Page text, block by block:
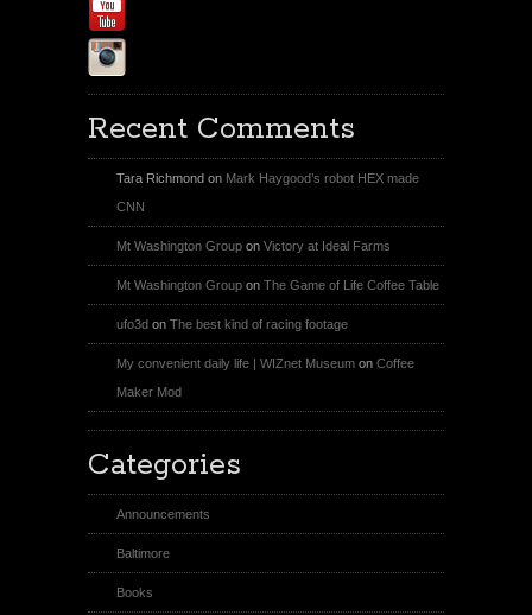
Recent Comments
Tara Richmond on Mark Haygood’s robot HEX made
CNN
Mt Washington Group on Victory at Ideal Farms
Mt Washington Group on The Game of Life Coffee Table
ufo3d on The best kind of racing footage
My convenient daily life | WIZnet Museum on Coffee
Maker Mod
Categories
Announcements
Baltimore
Books